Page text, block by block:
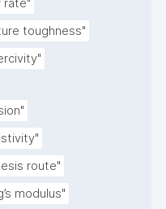
rate"
toughness"
route"
modulus"